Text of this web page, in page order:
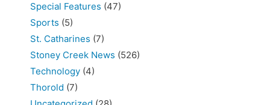
Special Features (47)
Sports (5)
St. Catharines (7)
Stoney Creek News (526)
Technology (4)
Thorold (7)